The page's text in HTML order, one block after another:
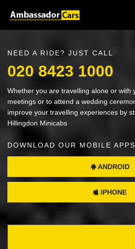
NEED A RIDE? JUST CALL
020 8423 1000
Whether you are travelling alone or with
meetings or to attend a wedding
improve your travelling experiences by
Hillingdon Minicabs
DOWNLOAD OUR MOBILE APPS
ANDROID
IPHONE